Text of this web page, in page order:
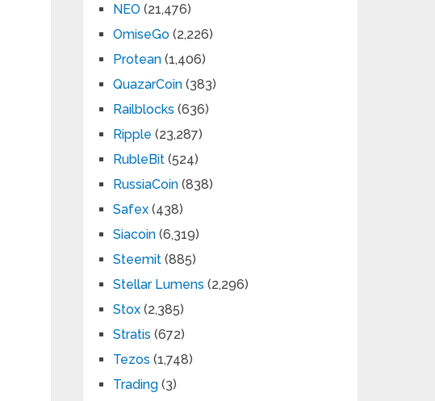
NEO (21,476)
OmiseGo (2,226)
Protean (1,406)
QuazarCoin (383)
Railblocks (636)
Ripple (23,287)
RubleBit (524)
RussiaCoin (838)
Safex (438)
Siacoin (6,319)
Steemit (885)
Stellar Lumens (2,296)
Stox (2,385)
Stratis (672)
Tezos (1,748)
Trading (3)